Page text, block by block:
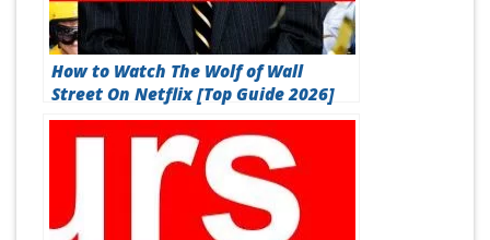
How to Watch The Wolf of Wall
Street On Netflix [Top Guide 2026]